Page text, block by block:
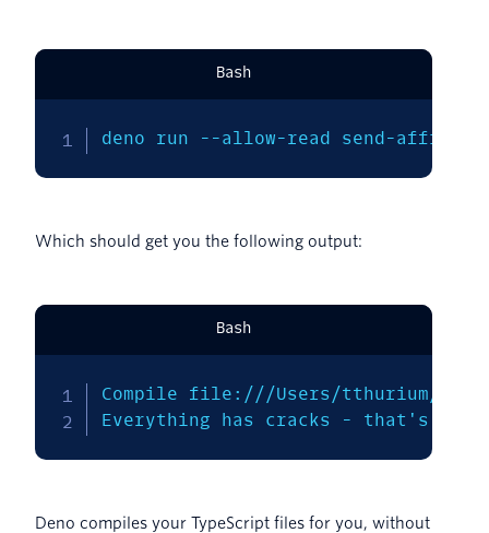
Bash
deno run --allow-read send-
Which should get you the following output:
Bash
Compile file:///Users/tthurium/
Everything has cracks - that's
Deno compiles your TypeScript files for you, without